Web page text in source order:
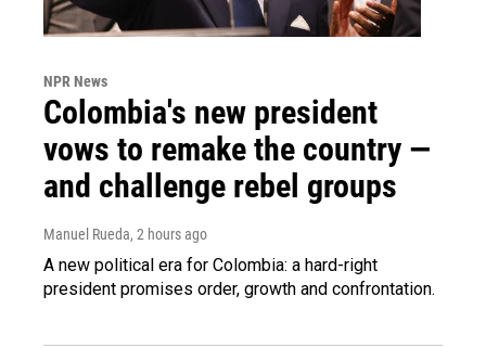
NPR News
Colombia's new president
vows to remake the country —
and challenge rebel groups
Manuel Rueda, 2 hours ago
A new political era for Colombia: a hard-right
president promises order, growth and confrontation.